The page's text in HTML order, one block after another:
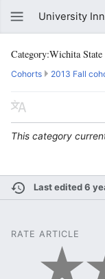
University
Category:Wichita
Cohorts 2013 Fall
This category
Last edited 6
RATE ARTICLE